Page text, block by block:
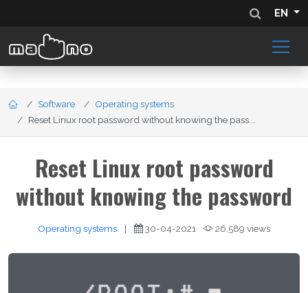
EN
Software
Operating systems
Reset Linux root password without knowing the pass...
Reset Linux root password
without knowing the password
Operating systems | 30-04-2021 26,589 views